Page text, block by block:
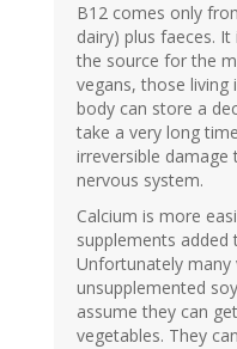
B12 comes only
dairy) plus faeces.
the source for the
vegans, those living
body can store a
take a very long
irreversible
nervous system.
Calcium is more
supplements
Unfortunately many
unsupplemented
assume they can
vegetables. They